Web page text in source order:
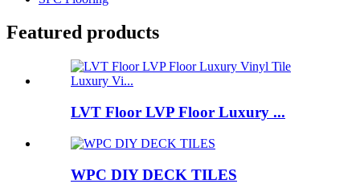
Featured products
LVT Floor LVP Floor Luxury ...
WPC DIY DECK TILES